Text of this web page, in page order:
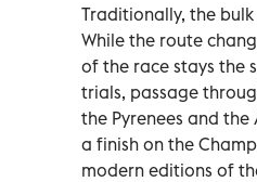
Traditionally, the
While the route
of the race stays the
trials, passage
the Pyrenees and the
a finish on the
modern editions of